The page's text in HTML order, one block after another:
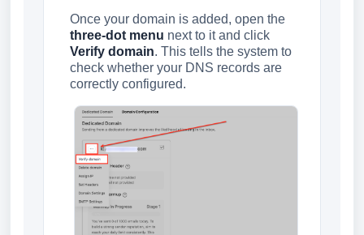
Once your domain is added, open the
three-dot menu next to it and click
Verify domain. This tells the system to
check whether your DNS records are
correctly configured.